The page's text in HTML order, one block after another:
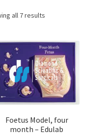
all 7 results
Foetus Model, four
month – Edulab